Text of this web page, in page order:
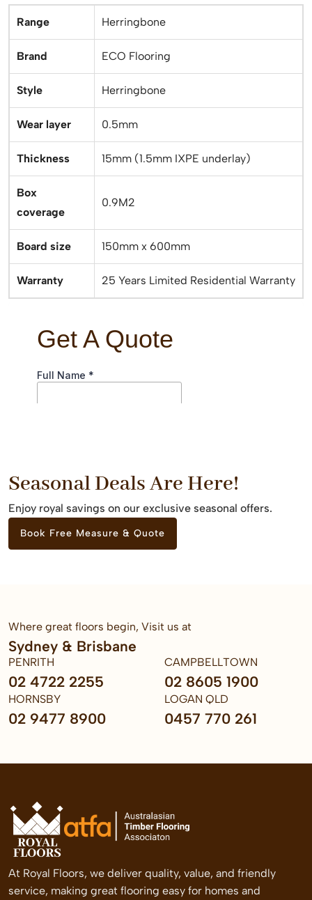
Range Herringbone
Brand ECO Flooring
Style Herringbone
Wear layer 0.5mm
Thickness 15mm (1.5mm IXPE underlay)
Box
coverage
0.9M2
Board size 150mm x 600mm
Warranty 25 Years Limited Residential Warranty
Seasonal Deals Are Here!
Enjoy royal savings on our exclusive seasonal offers.
Book Free Measure & Quote
Where great floors begin, Visit us at
Sydney & Brisbane
PENRITH
02 4722 2255
CAMPBELLTOWN
02 8605 1900
HORNSBY
02 9477 8900
LOGAN QLD
0457 770 261
At Royal Floors, we deliver quality, value, and friendly
service, making great flooring easy for homes and